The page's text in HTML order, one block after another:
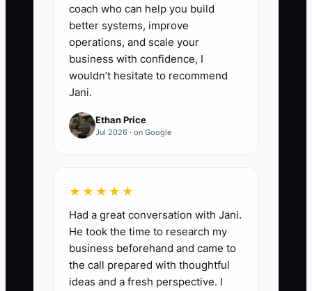
target monthly margin before
sending a proposal.
5. **Practice the Price Pause**:
State the fee, deliverables, start
date, and payment terms. Then
remain quiet and let the prospect
respond. Do not offer a discount
6. **Review Lost Calls Weekly**:
Record the reason each qualified
prospect did not buy, such as
price, timing, missing cleanup
budget, or poor fit. Adjust your
coach who can help you build
better systems, improve
operations, and scale your
business with confidence, I
wouldn’t hesitate to recommend
Jani.
Ethan Price
Jul 2026 · on Google
★★★★★
Had a great conversation with Jani.
He took the time to research my
business beforehand and came to
the call prepared with thoughtful
ideas and a fresh perspective. I